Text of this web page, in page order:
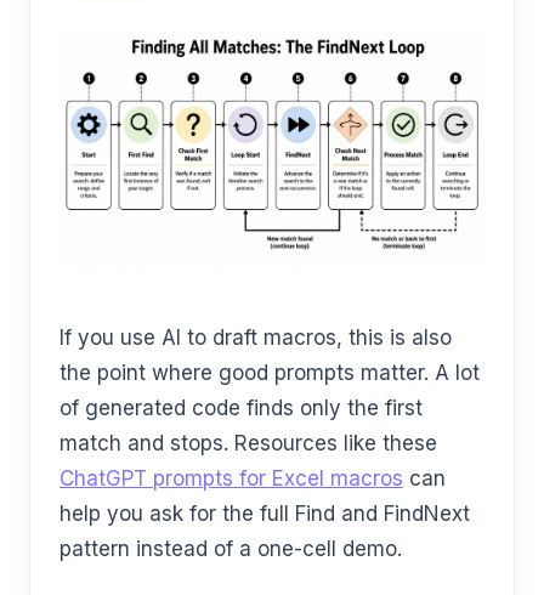
If you use AI to draft macros, this is also
the point where good prompts matter. A lot
of generated code finds only the first
match and stops. Resources like these
ChatGPT prompts for Excel macros can
help you ask for the full Find and FindNext
pattern instead of a one-cell demo.